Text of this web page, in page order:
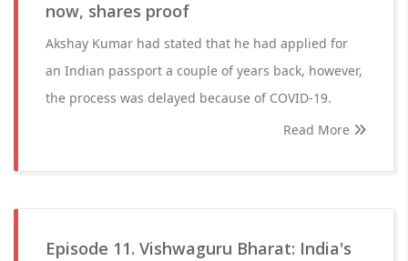
now, shares proof
Akshay Kumar had stated that he had applied for
an Indian passport a couple of years back, however,
the process was delayed because of COVID-19.
Read More
Episode 11. Vishwaguru Bharat: India's